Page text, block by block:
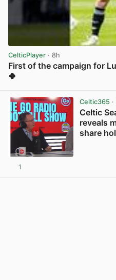
CelticPlayer · 8h
First of the campaign for
🍀
Celtic365
Celtic
reveals
share
1